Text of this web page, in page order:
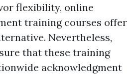
flexibility, online
training courses offer
Nevertheless,
that these training
acknowledgment